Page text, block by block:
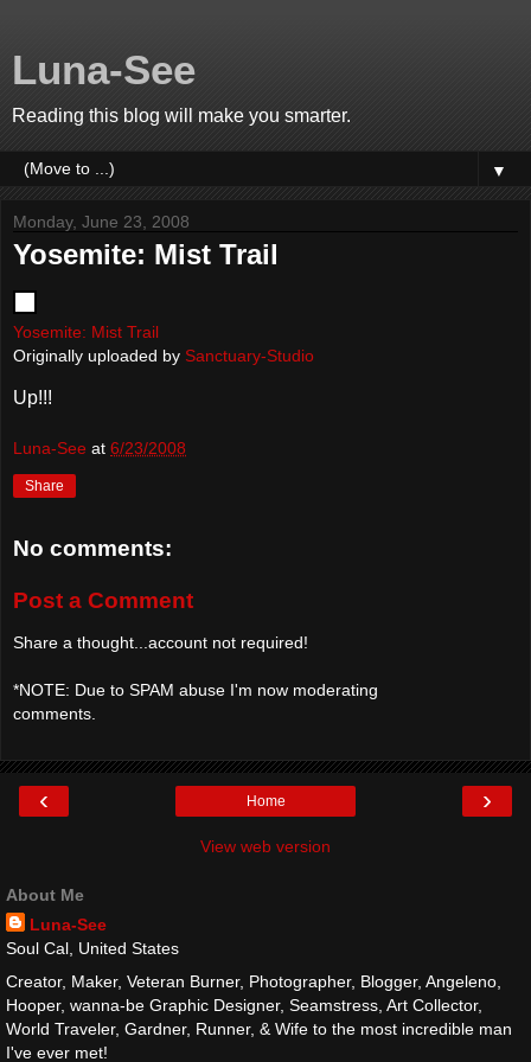
Luna-See
Reading this blog will make you smarter.
▼
Monday, June 23, 2008
Yosemite: Mist Trail
Yosemite: Mist Trail
Originally uploaded by Sanctuary-Studio
Up!!!
Luna-See at 6/23/2008
Share
No comments:
Post a Comment
Share a thought...account not required!
*NOTE: Due to SPAM abuse I'm now moderating
comments.
‹ ›
Home
View web version
About Me
Luna-See
Soul Cal, United States
Creator, Maker, Veteran Burner, Photographer, Blogger, Angeleno,
Hooper, wanna-be Graphic Designer, Seamstress, Art Collector,
World Traveler, Gardner, Runner, & Wife to the most incredible man
I've ever met!